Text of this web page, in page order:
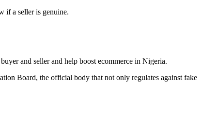
if a seller is genuine.
and seller and help boost ecommerce in Nigeria.
Board, the official body that not only regulates against fake